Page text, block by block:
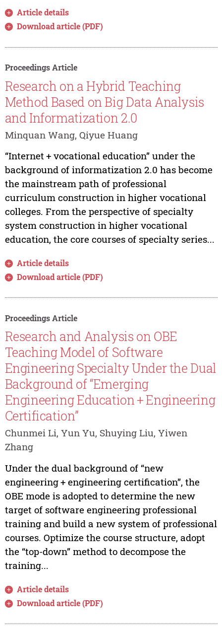
Article details
Download article (PDF)
Proceedings Article
Research on a Hybrid Teaching
Method Based on Big Data Analysis
and Informatization 2.0
Minquan Wang, Qiyue Huang
“Internet + vocational education” under the
background of informatization 2.0 has become
the mainstream path of professional
curriculum construction in higher vocational
colleges. From the perspective of specialty
system construction in higher vocational
education, the core courses of specialty series...
Article details
Download article (PDF)
Proceedings Article
Research and Analysis on OBE
Teaching Model of Software
Engineering Specialty Under the Dual
Background of “Emerging
Engineering Education + Engineering
Certification”
Chunmei Li, Yun Yu, Shuying Liu, Yiwen
Zhang
Under the dual background of “new
engineering + engineering certification”, the
OBE mode is adopted to determine the new
target of software engineering professional
training and build a new system of professional
courses. Optimize the course structure, adopt
the “top-down” method to decompose the
training...
Article details
Download article (PDF)